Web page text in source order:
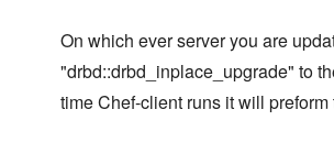
On which ever server you are
"drbd::drbd_inplace_upgrade" to
time Chef-client runs it will